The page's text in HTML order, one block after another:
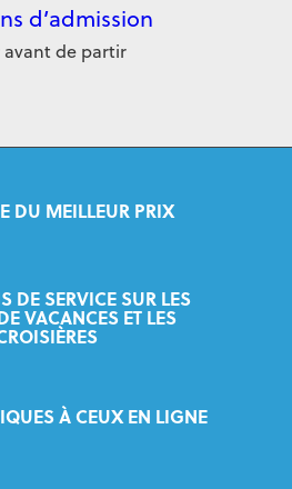
d’admission
avant de partir
DU MEILLEUR PRIX
DE SERVICE SUR LES
VACANCES ET LES
À CEUX EN LIGNE